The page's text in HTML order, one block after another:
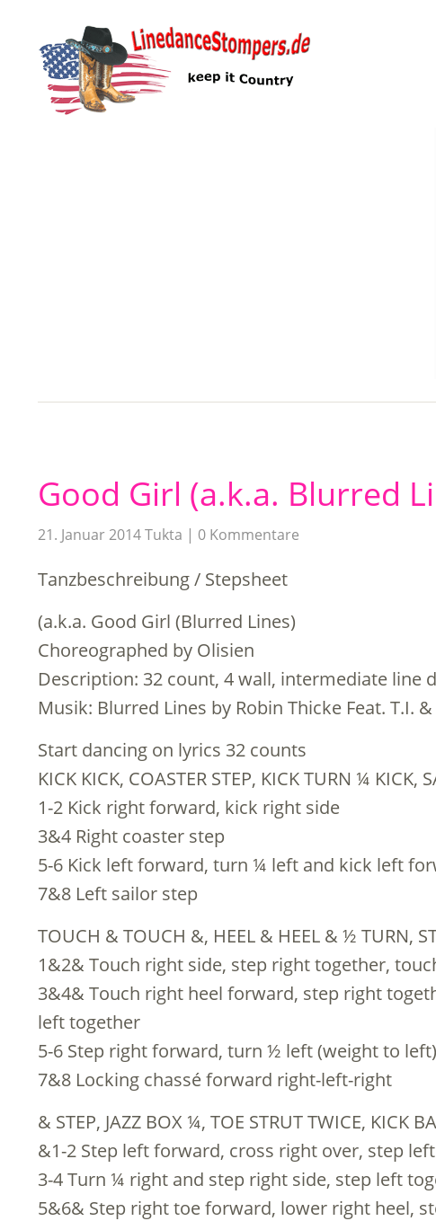
Good Girl (a.k.a. Blurred
21. Januar 2014Tukta 0 Kommentare
Tanzbeschreibung / Stepsheet
(a.k.a. Good Girl (Blurred Lines)
Choreographed by Olisien
Description: 32 count, 4 wall, intermediate line
Musik: Blurred Lines by Robin Thicke Feat. T.I.
Start dancing on lyrics 32 counts
KICK KICK, COASTER STEP, KICK TURN ¼ KICK,
1-2 Kick right forward, kick right side
3&4 Right coaster step
5-6 Kick left forward, turn ¼ left and kick left
7&8 Left sailor step
TOUCH & TOUCH &, HEEL & HEEL & ½ TURN,
1&2& Touch right side, step right together,
3&4& Touch right heel forward, step right
left together
5-6 Step right forward, turn ½ left (weight to left)
7&8 Locking chassé forward right-left-right
& STEP, JAZZ BOX ¼, TOE STRUT TWICE, KICK
&1-2 Step left forward, cross right over, step
3-4 Turn ¼ right and step right side, step left
5&6& Step right toe forward, lower right heel,